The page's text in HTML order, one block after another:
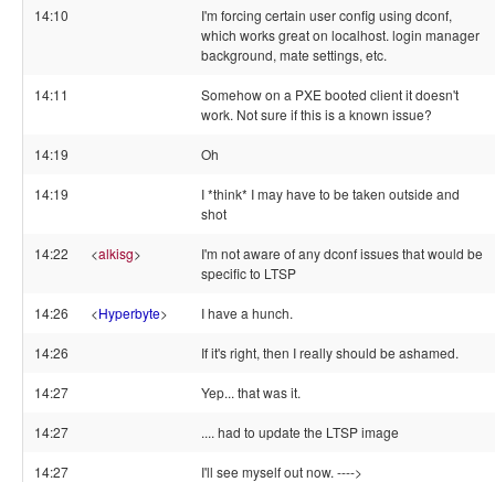
14:10
I'm forcing certain user config using dconf,
which works great on localhost. login manager
background, mate settings, etc.
14:11
Somehow on a PXE booted client it doesn't
work. Not sure if this is a known issue?
14:19 Oh
14:19
I *think* I may have to be taken outside and
shot
14:22 <alkisg>
I'm not aware of any dconf issues that would be
specific to LTSP
14:26 <Hyperbyte> I have a hunch.
14:26 If it's right, then I really should be ashamed.
14:27 Yep... that was it.
14:27 .... had to update the LTSP image
14:27 I'll see myself out now. ---->